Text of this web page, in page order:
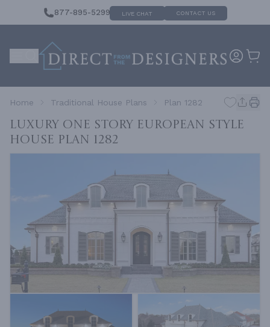
877-895-5299 LIVE CHAT CONTACT US
Home Traditional House Plans Plan 1282
Luxury One Story European Style
House Plan 1282